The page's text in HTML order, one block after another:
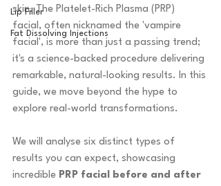
Lip Filler
Fat Dissolving Injections
skin. The Platelet-Rich Plasma (PRP)
facial, often nicknamed the 'vampire
facial', is more than just a passing trend;
it's a science-backed procedure delivering
remarkable, natural-looking results. In this
guide, we move beyond the hype to
explore real-world transformations.
We will analyse six distinct types of
results you can expect, showcasing
incredible PRP facial before and after